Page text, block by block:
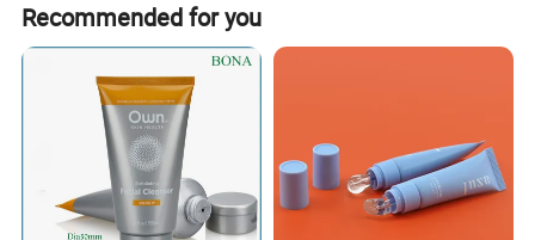
Recommended for you